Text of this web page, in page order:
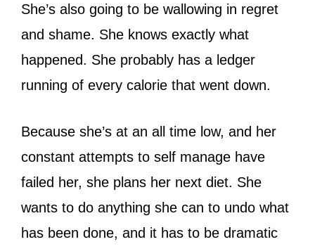
She’s also going to be wallowing in regret
and shame. She knows exactly what
happened. She probably has a ledger
running of every calorie that went down.
Because she’s at an all time low, and her
constant attempts to self manage have
failed her, she plans her next diet. She
wants to do anything she can to undo what
has been done, and it has to be dramatic